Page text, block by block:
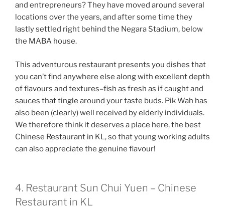
and entrepreneurs? They have moved around several
locations over the years, and after some time they
lastly settled right behind the Negara Stadium, below
the MABA house.
This adventurous restaurant presents you dishes that
you can’t find anywhere else along with excellent depth
of flavours and textures–fish as fresh as if caught and
sauces that tingle around your taste buds. Pik Wah has
also been (clearly) well received by elderly individuals.
We therefore think it deserves a place here, the best
Chinese Restaurant in KL, so that young working adults
can also appreciate the genuine flavour!
4. Restaurant Sun Chui Yuen – Chinese
Restaurant in KL